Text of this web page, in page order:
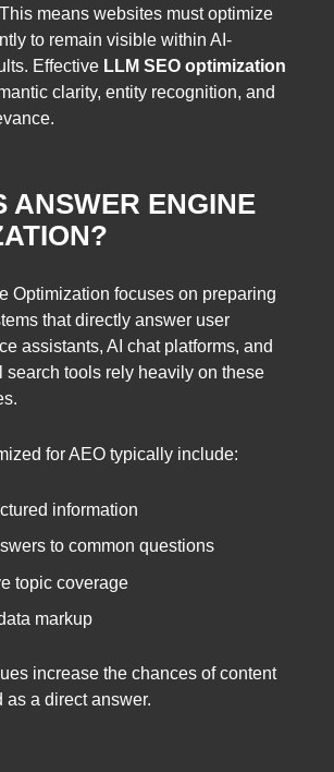
means websites must optimize
to remain visible within AI-
Effective LLM SEO optimization
clarity, entity recognition, and
ANSWER ENGINE
Optimization focuses on preparing
that directly answer user
assistants, AI chat platforms, and
search tools rely heavily on these
for AEO typically include:
information
to common questions
topic coverage
markup
increase the chances of content
as a direct answer.